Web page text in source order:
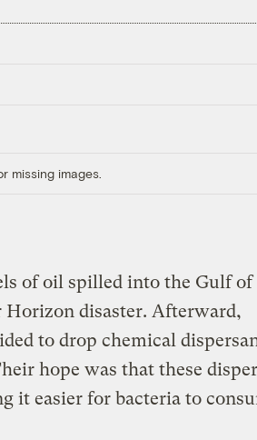
missing images.
of oil spilled into the Gulf of
disaster. Afterward,
to drop chemical
hope was that these
it easier for bacteria to